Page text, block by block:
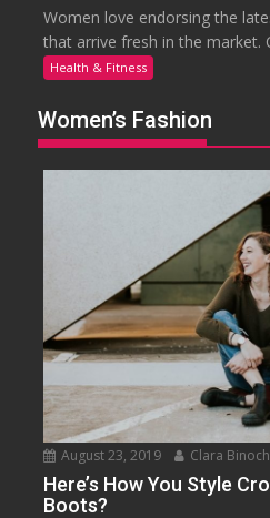
Women love endorsing the
that arrive fresh in the market.
Health & Fitness
Women’s Fashion
August 23, 2019 Clara
Here’s How You Style
Boots?